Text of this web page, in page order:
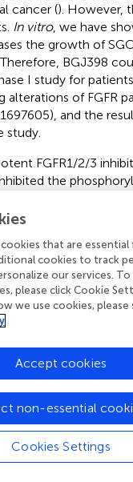
cancer (). However,
In vitro, we have
the growth of
BGJ398
I study for
alterations of FGFR
and the
study.
FGFR1/2/3
the
had antitumor
safety
tumors (). A phase II
is in progress,
cancer may be
pan-FGFR
binding pocket the
Among 29
one patient was
more than 30%
baseline), while 12
that are essential
cookies to track
our services. To
please click Cookie
we use cookies, please
Cookies Settings
non-essential
Accept cookies